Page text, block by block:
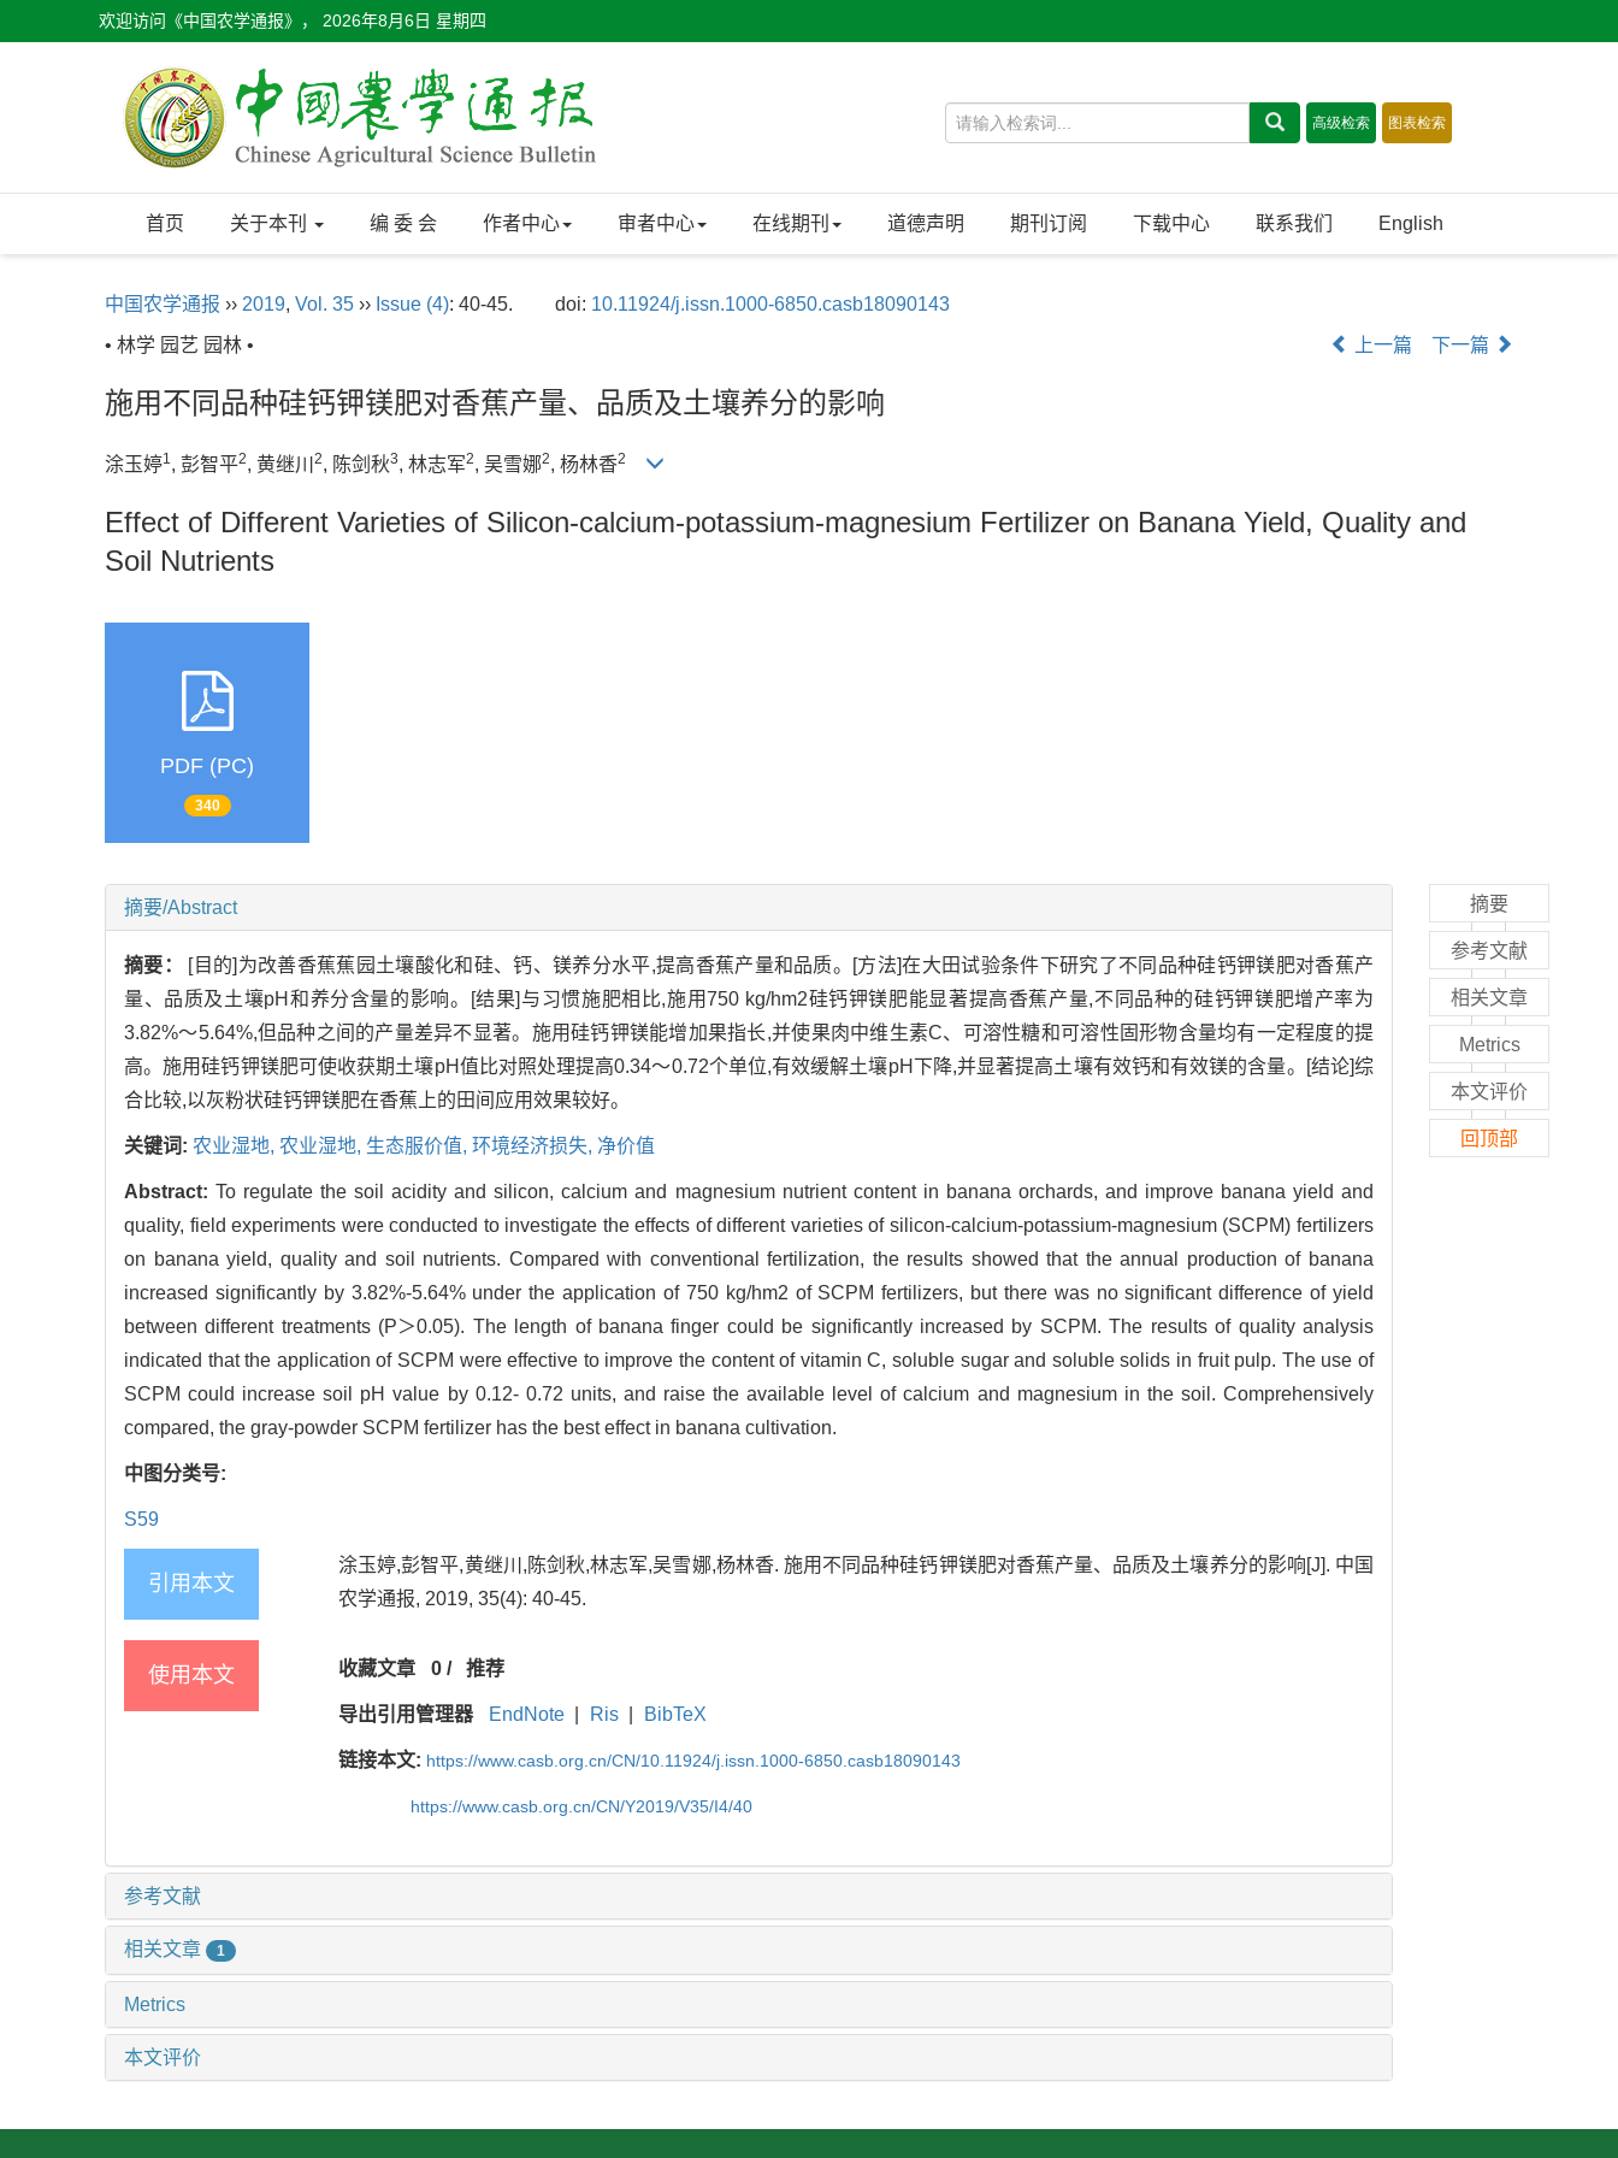
欢迎访问《中国农学通报》， 2026年8月6日 星期四
首页 关于本刊 编 委 会 作者中心 审者中心 在线期刊 道德声明 期刊订阅 下载中心 联系我们 English
中国农学通报 ›› 2019, Vol. 35 ›› Issue (4): 40-45. doi: 10.11924/j.issn.1000-6850.casb18090143
• 林学 园艺 园林 •
上一篇 下一篇
施用不同品种硅钙钾镁肥对香蕉产量、品质及土壤养分的影响
涂玉婷1, 彭智平2, 黄继川 2, 陈剑秋3, 林志军2, 吴雪娜2, 杨林香2
Effect of Different Varieties of Silicon-calcium-potassium-magnesium Fertilizer on Banana Yield, Quality and
Soil Nutrients
PDF (PC)
340
摘要/Abstract
摘要： [目的]为改善香蕉蕉园土壤酸化和硅、钙、镁养分水平,提高香蕉产量和品质。[方法]在大田试验条件下研究了不同品种硅钙钾镁肥对香蕉产
量、品质及土壤pH和养分含量的影响。[结果]与习惯施肥相比,施用750 kg/hm2硅钙钾镁肥能显著提高香蕉产量,不同品种的硅钙钾镁肥增产率为
3.82%～5.64%,但品种之间的产量差异不显著。施用硅钙钾镁能增加果指长,并使果肉中维生素C、可溶性糖和可溶性固形物含量均有一定程度的提
高。施用硅钙钾镁肥可使收获期土壤pH值比对照处理提高0.34～0.72个单位,有效缓解土壤pH下降,并显著提高土壤有效钙和有效镁的含量。[结论]综
合比较,以灰粉状硅钙钾镁肥在香蕉上的田间应用效果较好。
关键词: 农业湿地, 农业湿地, 生态服价值, 环境经济损失, 净价值
Abstract:To regulate the soil acidity and silicon, calcium and magnesium nutrient content in banana orchards, and improve banana yield and
quality, field experiments were conducted to investigate the effects of different varieties of silicon-calcium-potassium-magnesium (SCPM) fertilizers
on banana yield, quality and soil nutrients. Compared with conventional fertilization, the results showed that the annual production of banana
increased significantly by 3.82%-5.64% under the application of 750 kg/hm2 of SCPM fertilizers, but there was no significant difference of yield
between different treatments (P＞0.05). The length of banana finger could be significantly increased by SCPM. The results of quality analysis
indicated that the application of SCPM were effective to improve the content of vitamin C, soluble sugar and soluble solids in fruit pulp. The use of
SCPM could increase soil pH value by 0.12- 0.72 units, and raise the available level of calcium and magnesium in the soil. Comprehensively
compared, the gray-powder SCPM fertilizer has the best effect in banana cultivation.
中图分类号:
S59
引用本文
涂玉婷,彭智平,黄继川,陈剑秋,林志军,吴雪娜,杨林香. 施用不同品种硅钙钾镁肥对香蕉产量、品质及土壤养分的影响[J]. 中国
农学通报, 2019, 35(4): 40-45.
使用本文 收藏文章 0/ 推荐
导出引用管理器 EndNote Ris BibTeX
链接本文: https://www.casb.org.cn/CN/10.11924/j.issn.1000-6850.casb18090143
https://www.casb.org.cn/CN/Y2019/V35/I4/40
参考文献
相关文章 1
Metrics
本文评价
摘要
参考文献
相关文章
Metrics
本文评价
回顶部